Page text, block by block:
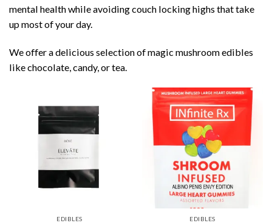
mental health while avoiding couch locking highs that take
up most of your day.
We offer a delicious selection of magic mushroom edibles
like chocolate, candy, or tea.
EDIBLES EDIBLES